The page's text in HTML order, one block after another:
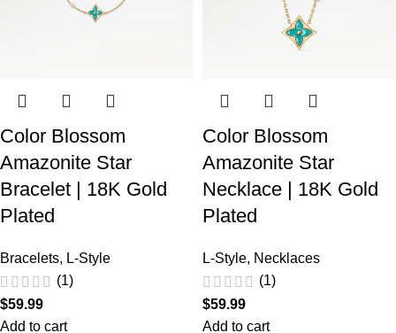
Color Blossom
Amazonite Star
Bracelet | 18K Gold
Plated
Bracelets, L-Style
(1)
$59.99
Add to cart
Color Blossom
Amazonite Star
Necklace | 18K Gold
Plated
L-Style, Necklaces
(1)
$59.99
Add to cart